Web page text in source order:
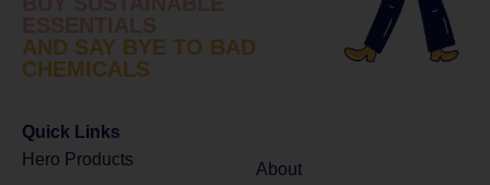
AND SAY BYE TO BAD
CHEMICALS
Quick Links
Hero Products
About